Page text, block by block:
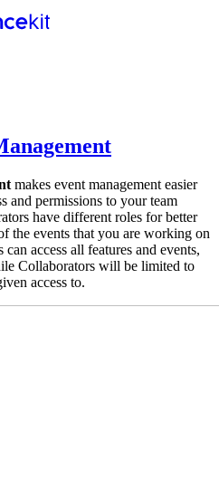
makes event management easier
and permissions to your team
have different roles for better
the events that you are working on
access all features and events,
Collaborators will be limited to
access to.